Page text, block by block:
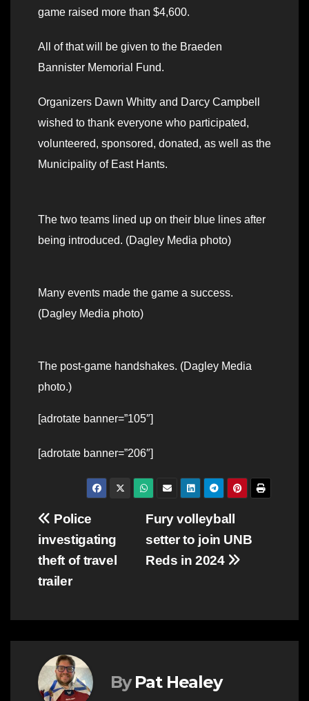
game raised more than $4,600.
All of that will be given to the Braeden
Bannister Memorial Fund.
Organizers Dawn Whitty and Darcy Campbell
wished to thank everyone who participated,
volunteered, sponsored, donated, as well as the
Municipality of East Hants.
The two teams lined up on their blue lines after
being introduced. (Dagley Media photo)
Many events made the game a success.
(Dagley Media photo)
The post-game handshakes. (Dagley Media
photo.)
[adrotate banner=”105″]
[adrotate banner=”206″]
Post
navigation
Fury volleyball
setter to join UNB
Reds in 2024
Police
investigating
theft of travel
trailer
By Pat Healey